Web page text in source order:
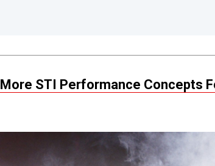
STI Performance Concepts